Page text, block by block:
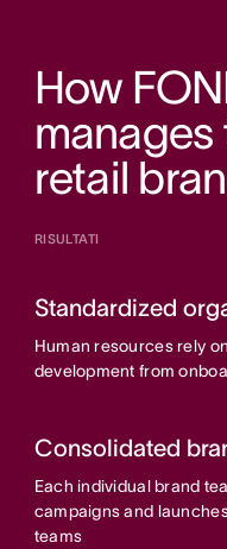
How
manages
retail
RISULTATI
Standardized
Human resources rely
development from
Consolidated
Each individual brand
campaigns and
teams